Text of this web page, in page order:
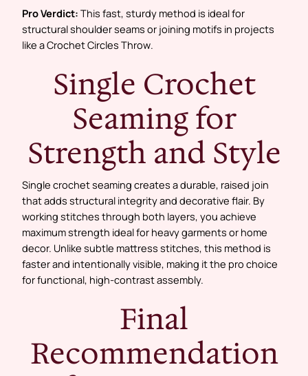
Pro Verdict: This fast, sturdy method is ideal for
structural shoulder seams or joining motifs in projects
like aCrochet Circles Throw.
Single Crochet
Seaming for
Strength and Style
Single crochet seaming creates a durable, raised join
that adds structural integrity and decorative flair. By
working stitches through both layers, you achieve
maximum strength ideal for heavy garments or home
decor. Unlike subtle mattress stitches, this method is
faster and intentionally visible, making it the pro choice
for functional, high-contrast assembly.
Final
Recommendation